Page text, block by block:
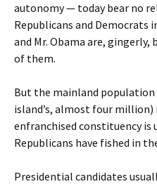
autonomy — today bear no
Republicans and Democrats
and Mr. Obama are,
of them.
But the mainland
island’s, almost four
enfranchised constituency is
Republicans have fished in
Presidential candidates